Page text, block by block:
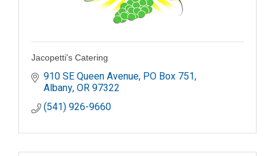
Jacopetti's Catering
910 SE Queen Avenue PO Box 751
Albany OR97322
(541) 926-9660